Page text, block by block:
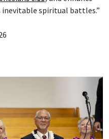
spiritual battles.”